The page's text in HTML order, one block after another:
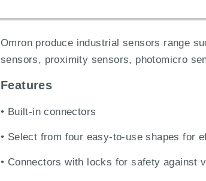
Omron produce industrial sensors range
sensors, proximity sensors, photomicro
Features
• Built-in connectors
• Select from four easy-to-use shapes for
• Connectors with locks for safety against